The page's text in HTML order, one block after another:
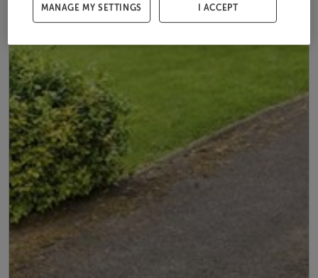
MANAGE MY SETTINGS I ACCEPT